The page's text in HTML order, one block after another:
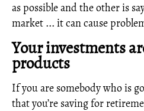
as possible and the other is
market ... it can cause
Your investments
products
If you are somebody who is
that you’re saving for